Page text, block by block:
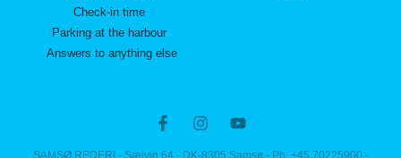
Check-in time
Parking at the harbour
Answers to anything else
SAMSØ REDERI - Sælvig 64 - DK-8305 Samsø - Ph. +45 70225900 -